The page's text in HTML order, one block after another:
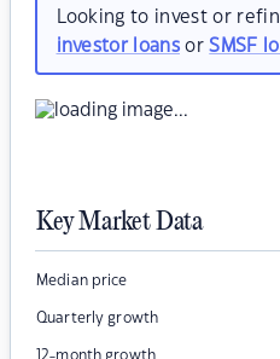
Looking to invest or
investor loansorSMSF
Key Market Data
Median price
Quarterly growth
12-month growth